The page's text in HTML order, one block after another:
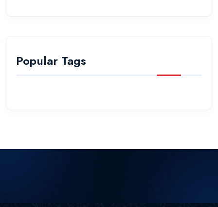
Popular Tags